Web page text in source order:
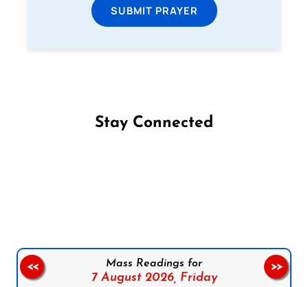
SUBMIT PRAYER
Stay Connected
Mass Readings for
7 August 2026, Friday
<< >>